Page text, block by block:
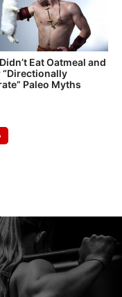
Eat Oatmeal and
“Directionally
Paleo Myths